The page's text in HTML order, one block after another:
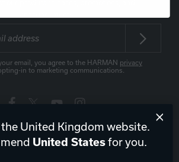
email, you agree to the HARMAN privacy
in to marketing communications.
United Kingdom | EN
the United Kingdom website.
United Statesfor you.